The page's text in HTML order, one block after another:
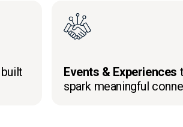
Events & Experiences
spark meaningful